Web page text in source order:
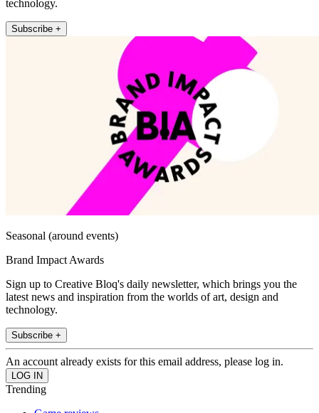
technology.
Subscribe +
Seasonal (around events)
Brand Impact Awards
Sign up to Creative Bloq's daily newsletter, which brings you the
latest news and inspiration from the worlds of art, design and
technology.
Subscribe +
An account already exists for this email address, please log in.
Trending